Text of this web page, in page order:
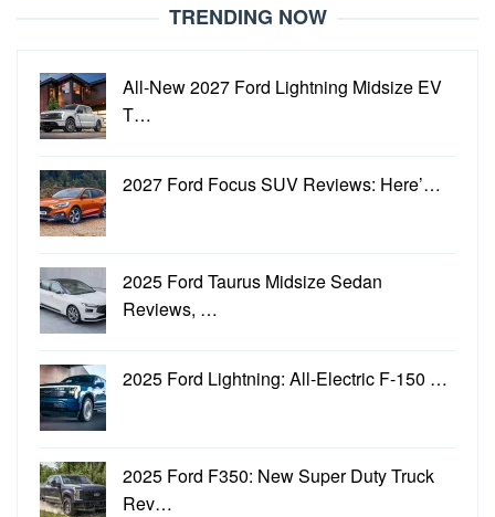
TRENDING NOW
All-New 2027 Ford Lightning Midsize EV
T…
2027 Ford Focus SUV Reviews: Here’…
2025 Ford Taurus Midsize Sedan
Reviews, …
2025 Ford Lightning: All-Electric F-150 …
2025 Ford F350: New Super Duty Truck
Rev…